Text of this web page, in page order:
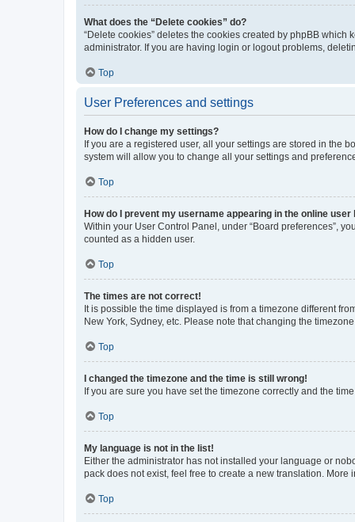
What does the “Delete cookies” do?
“Delete cookies” deletes the cookies created by phpBB
administrator. If you are having login or logout problems,
Top
User Preferences and settings
How do I change my settings?
If you are a registered user, all your settings are stored in the
system will allow you to change all your settings and
Top
How do I prevent my username appearing in the online user
Within your User Control Panel, under “Board preferences”,
counted as a hidden user.
Top
The times are not correct!
It is possible the time displayed is from a timezone different
New York, Sydney, etc. Please note that changing the
Top
I changed the timezone and the time is still wrong!
If you are sure you have set the timezone correctly and the
Top
My language is not in the list!
Either the administrator has not installed your language or
pack does not exist, feel free to create a new translation.
Top